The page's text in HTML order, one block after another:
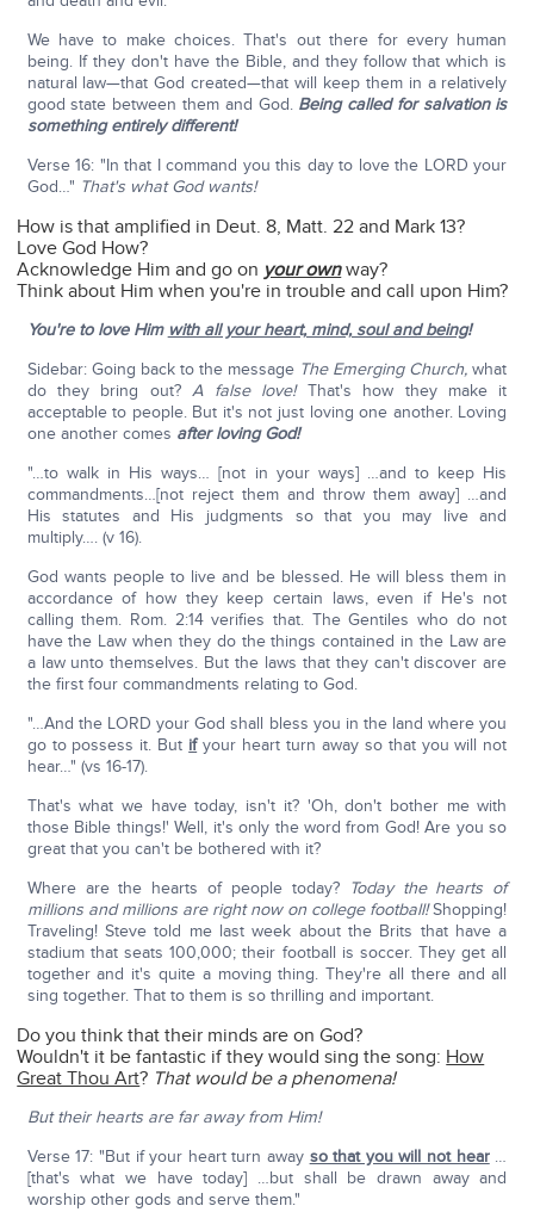
We have to make choices. That's out there for every human
being. If they don't have the Bible, and they follow that which is
natural law—that God created—that will keep them in a relatively
good state between them and God. Being called for salvation is
something entirely different!
Verse 16: "In that I command you this day to love the LORD your
God…" That's what God wants!
How is that amplified in Deut. 8, Matt. 22 and Mark 13?
Love God How?
Acknowledge Him and go on your ownway?
Think about Him when you're in trouble and call upon Him?
You're to love Him with all your heart, mind, soul and being!
Sidebar: Going back to the message The Emerging Church, what
do they bring out?A false love!That's how they make it
acceptable to people. But it's not just loving one another. Loving
one another comes after loving God!
"…to walk in His ways… [not in your ways] …and to keep His
commandments…[not reject them and throw them away] …and
His statutes and His judgments so that you may live and
multiply…. (v 16).
God wants people to live and be blessed. He will bless them in
accordance of how they keep certain laws, even if He's not
calling them. Rom. 2:14 verifies that. The Gentiles who do not
have the Law when they do the things contained in the Law are
a law unto themselves. But the laws that they can't discover are
the first four commandments relating to God.
"…And the LORD your God shall bless you in the land where you
go to possess it. But ifyour heart turn away so that you will not
hear…" (vs 16-17).
That's what we have today, isn't it? 'Oh, don't bother me with
those Bible things!' Well, it's only the word from God! Are you so
great that you can't be bothered with it?
Where are the hearts of people today? Today the hearts of
millions and millions are right now on college football!Shopping!
Traveling! Steve told me last week about the Brits that have a
stadium that seats 100,000; their football is soccer. They get all
together and it's quite a moving thing. They're all there and all
sing together. That to them is so thrilling and important.
Do you think that their minds are on God?
Wouldn't it be fantastic if they would sing the song: How
Great Thou Art? That would be a phenomena!
But their hearts are far away from Him!
Verse 17: "But if your heart turn away so that you will not hear…
[that's what we have today] …but shall be drawn away and
worship other gods and serve them."